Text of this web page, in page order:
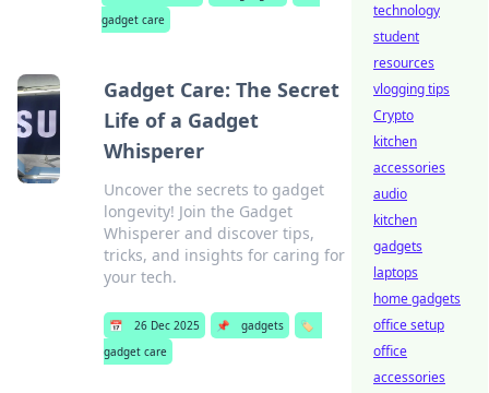
gadget care
Gadget Care: The Secret
Life of a Gadget
Whisperer
Uncover the secrets to gadget
longevity! Join the Gadget
Whisperer and discover tips,
tricks, and insights for caring for
your tech.
📅 26 Dec 2025 📌 gadgets
🏷️
gadget care
technology
student
resources
vlogging tips
Crypto
kitchen
accessories
audio
kitchen
gadgets
laptops
home gadgets
office setup
office
accessories